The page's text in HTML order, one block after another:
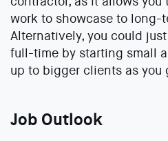
work to showcase to long-
Alternatively, you could
full-time by starting small
up to bigger clients as you
Job Outlook